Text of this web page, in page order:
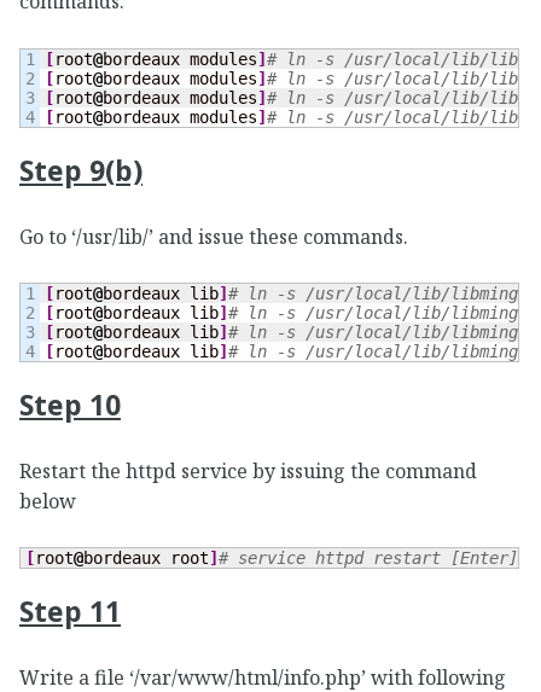
1
2
3
[root@bordeaux modules] # ln -s /usr/local/lib/
[root@bordeaux modules] # ln -s /usr/local/lib/
[root@bordeaux modules] # ln -s /usr/local/lib/
[root@bordeaux modules] # ln -s /usr/local/lib/
Step 9(b)
Go to ‘/usr/lib/’ and issue these commands.
1
2
3
[root@bordeaux lib] # ln -s /usr/local/lib/
[root@bordeaux lib] # ln -s /usr/local/lib/
[root@bordeaux lib] # ln -s /usr/local/lib/
[root@bordeaux lib] # ln -s /usr/local/lib/
Step 10
Restart the httpd service by issuing the command
below
[root@bordeaux root] # service httpd restart [Enter]
Step 11
Write a file ‘/var/www/html/info.php’ with following